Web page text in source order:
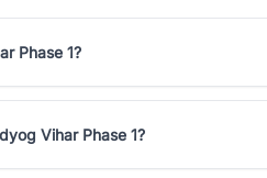
Phase 1?
Vihar Phase 1?